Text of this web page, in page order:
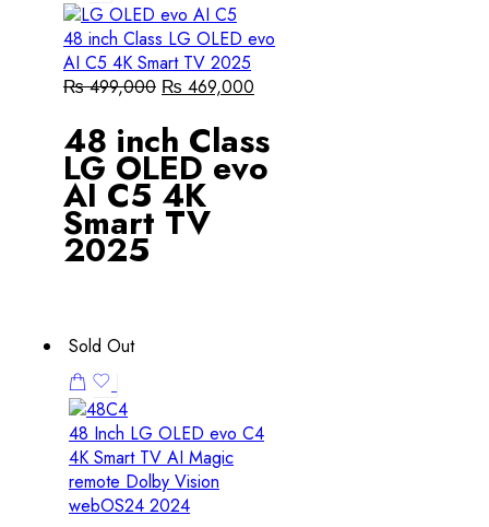
48 inch Class LG OLED evo
AI C5 4K Smart TV 2025
₨499,000 ₨ 469,000
48 inch Class
LG OLED evo
AI C5 4K
Smart TV
2025
Sold Out
48 Inch LG OLED evo C4
4K Smart TV AI Magic
remote Dolby Vision
webOS24 2024